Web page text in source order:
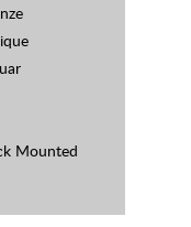
Mounted